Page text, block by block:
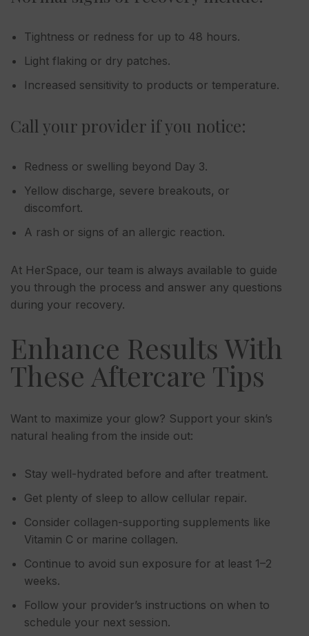
Tightness or redness for up to 48 hours.
Light flaking or dry patches.
Increased sensitivity to products or temperature.
Call your provider if you notice:
Redness or swelling beyond Day 3.
Yellow discharge, severe breakouts, or
discomfort.
A rash or signs of an allergic reaction.
At HerSpace, our team is always available to guide
you through the process and answer any questions
during your recovery.
Enhance Results With
These Aftercare Tips
Want to maximize your glow? Support your skin’s
natural healing from the inside out:
Stay well-hydrated before and after treatment.
Get plenty of sleep to allow cellular repair.
Consider collagen-supporting supplements like
Vitamin C or marine collagen.
Continue to avoid sun exposure for at least 1–2
weeks.
Follow your provider’s instructions on when to
schedule your next session.